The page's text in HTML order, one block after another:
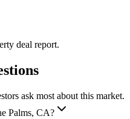
deal report.
ask most about this market.
Palms, CA?